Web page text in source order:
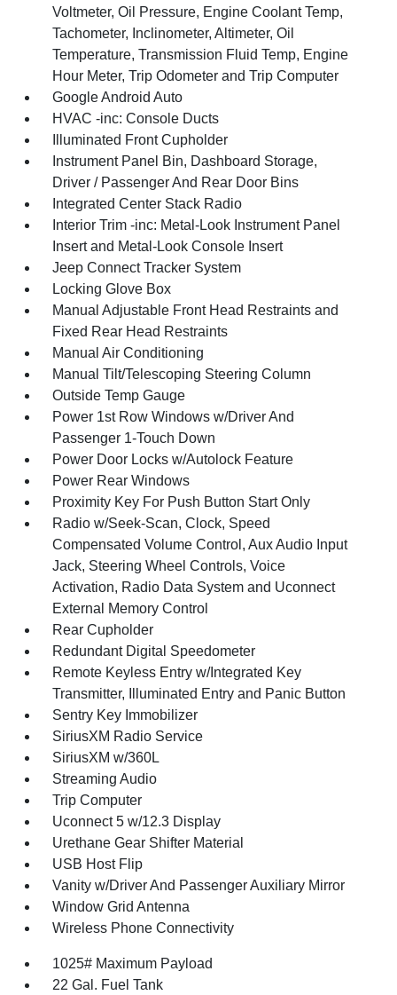
Voltmeter, Oil Pressure, Engine Coolant Temp,
Tachometer, Inclinometer, Altimeter, Oil
Temperature, Transmission Fluid Temp, Engine
Hour Meter, Trip Odometer and Trip Computer
Google Android Auto
HVAC -inc: Console Ducts
Illuminated Front Cupholder
Instrument Panel Bin, Dashboard Storage,
Driver / Passenger And Rear Door Bins
Integrated Center Stack Radio
Interior Trim -inc: Metal-Look Instrument Panel
Insert and Metal-Look Console Insert
Jeep Connect Tracker System
Locking Glove Box
Manual Adjustable Front Head Restraints and
Fixed Rear Head Restraints
Manual Air Conditioning
Manual Tilt/Telescoping Steering Column
Outside Temp Gauge
Power 1st Row Windows w/Driver And
Passenger 1-Touch Down
Power Door Locks w/Autolock Feature
Power Rear Windows
Proximity Key For Push Button Start Only
Radio w/Seek-Scan, Clock, Speed
Compensated Volume Control, Aux Audio Input
Jack, Steering Wheel Controls, Voice
Activation, Radio Data System and Uconnect
External Memory Control
Rear Cupholder
Redundant Digital Speedometer
Remote Keyless Entry w/Integrated Key
Transmitter, Illuminated Entry and Panic Button
Sentry Key Immobilizer
SiriusXM Radio Service
SiriusXM w/360L
Streaming Audio
Trip Computer
Uconnect 5 w/12.3 Display
Urethane Gear Shifter Material
USB Host Flip
Vanity w/Driver And Passenger Auxiliary Mirror
Window Grid Antenna
Wireless Phone Connectivity
1025# Maximum Payload
22 Gal. Fuel Tank